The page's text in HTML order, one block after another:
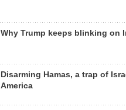
Why Trump keeps blinking on
Disarming Hamas, a trap of
America